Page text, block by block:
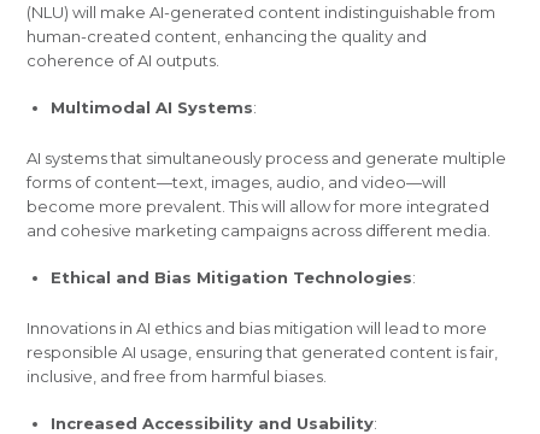
(NLU) will make AI-generated content indistinguishable from
human-created content, enhancing the quality and
coherence of AI outputs.
Multimodal AI Systems:
AI systems that simultaneously process and generate multiple
forms of content—text, images, audio, and video—will
become more prevalent. This will allow for more integrated
and cohesive marketing campaigns across different media.
Ethical and Bias Mitigation Technologies:
Innovations in AI ethics and bias mitigation will lead to more
responsible AI usage, ensuring that generated content is fair,
inclusive, and free from harmful biases.
Increased Accessibility and Usability: